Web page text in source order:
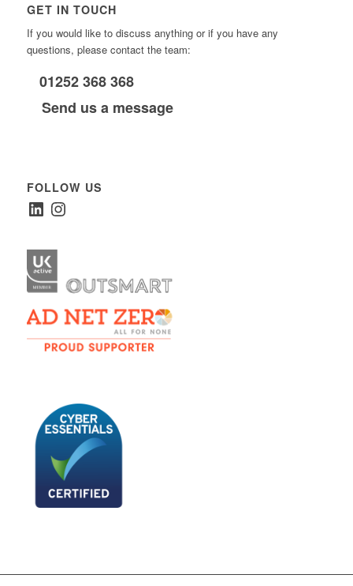
GET IN TOUCH
If you would like to discuss anything or if you have any
questions, please contact the team:
01252 368 368
Send us a message
FOLLOW US
LinkedInInstagram